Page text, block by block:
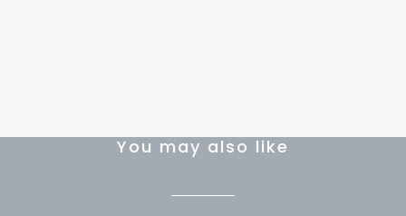
You may also like